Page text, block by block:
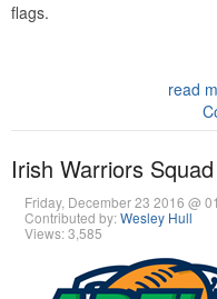
flags.
read
Irish Warriors
Friday, December 23 2016 @
Contributed by:Wesley Hull
Views: 3,585